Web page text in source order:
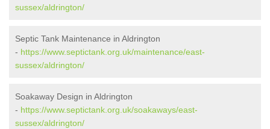
sussex/aldrington/
Septic Tank Maintenance in Aldrington
- https://www.septictank.org.uk/maintenance/east-
sussex/aldrington/
Soakaway Design in Aldrington
- https://www.septictank.org.uk/soakaways/east-
sussex/aldrington/